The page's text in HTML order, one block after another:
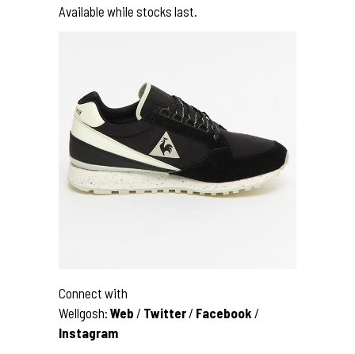
Available while stocks last.
Connect with
Wellgosh: Web / Twitter / Facebook /
Instagram